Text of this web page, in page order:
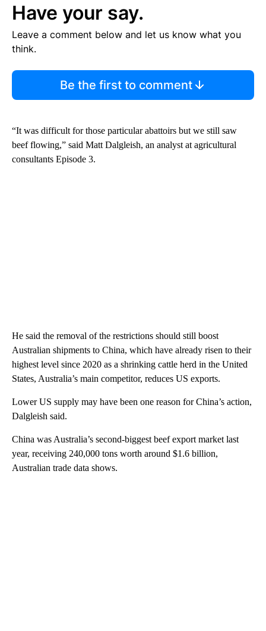
Have your say.
Leave a comment below and let us know what you
think.
Be the first to comment
“It was difficult for those particular abattoirs but we still saw
beef flowing,” said Matt Dalgleish, an analyst at agricultural
consultants Episode 3.
He said the removal of the restrictions should still boost
Australian shipments to China, which have already risen to their
highest level since 2020 as a shrinking cattle herd in the United
States, Australia’s main competitor, reduces US exports.
Lower US supply may have been one reason for China’s action,
Dalgleish said.
China was Australia’s second-biggest beef export market last
year, receiving 240,000 tons worth around $1.6 billion,
Australian trade data shows.